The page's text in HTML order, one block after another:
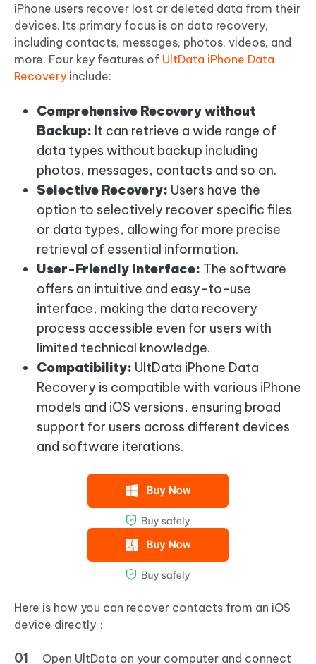
iPhone users recover lost or deleted data from their
devices. Its primary focus is on data recovery,
including contacts, messages, photos, videos, and
more. Four key features of UltData iPhone Data
Recovery include:
Comprehensive Recovery without
Backup: It can retrieve a wide range of
data types without backup including
photos, messages, contacts and so on.
Selective Recovery: Users have the
option to selectively recover specific files
or data types, allowing for more precise
retrieval of essential information.
User-Friendly Interface: The software
offers an intuitive and easy-to-use
interface, making the data recovery
process accessible even for users with
limited technical knowledge.
Compatibility: UltData iPhone Data
Recovery is compatible with various iPhone
models and iOS versions, ensuring broad
support for users across different devices
and software iterations.
Here is how you can recover contacts from an iOS
device directly：
Open UltData on your computer and connect